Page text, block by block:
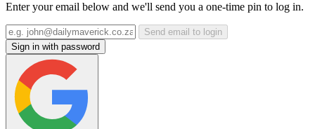
Enter your email below and we'll send you a one-time pin to log in.
Send email to login
Sign in with password